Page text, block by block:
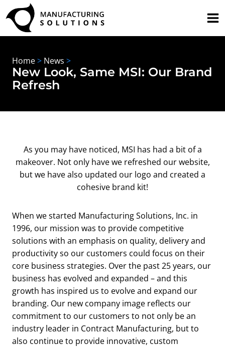
to
content
Home> News >
New Look, Same MSI: Our Brand
Refresh
As you may have noticed, MSI has had a bit of a
makeover. Not only have we refreshed our website,
but we have also updated our logo and created a
cohesive brand kit!
When we started Manufacturing Solutions, Inc. in
1996, our mission was to provide competitive
solutions with an emphasis on quality, delivery and
productivity so our customers could focus on their
core business strategies. Over the past 25 years, our
business has evolved and expanded – and this
growth has inspired us to evolve and expand our
branding. Our new company image reflects our
commitment to our customers to not only be an
industry leader in Contract Manufacturing, but to
also continue to provide innovative, custom